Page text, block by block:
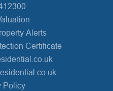
Alerts
Certificate
Policy